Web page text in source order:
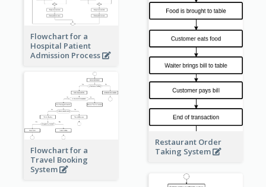
Restaurant Order
Taking System
Flowchart for a
Hospital Patient
Admission Process
Flowchart for a
Travel Booking
System